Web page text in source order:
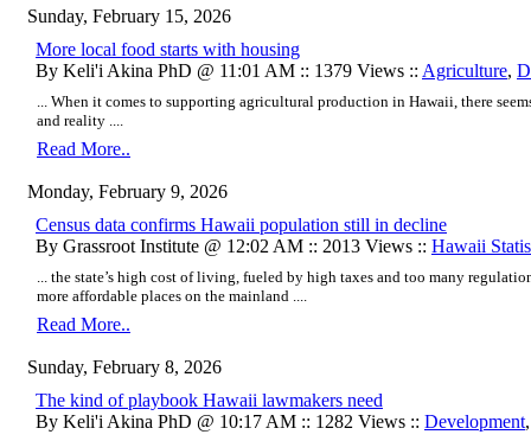
Sunday, February 15, 2026
More local food starts with housing
By Keli'i Akina PhD @ 11:01 AM :: 1379 Views :: Agriculture,
... When it comes to supporting agricultural production in Hawaii, there
and reality ....
Read More..
Monday, February 9, 2026
Census data confirms Hawaii population still in decline
By Grassroot Institute @ 12:02 AM :: 2013 Views :: Hawaii
... the state’s high cost of living, fueled by high taxes and too many
more affordable places on the mainland ....
Read More..
Sunday, February 8, 2026
The kind of playbook Hawaii lawmakers need
By Keli'i Akina PhD @ 10:17 AM :: 1282 Views :: Development